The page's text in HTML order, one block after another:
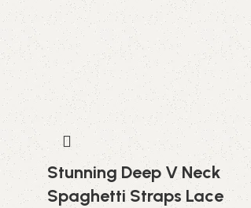
Stunning Deep V Neck
Spaghetti Straps Lace